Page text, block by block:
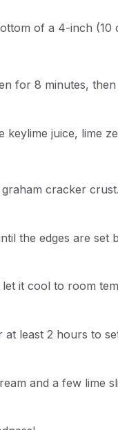
of a 4-inch (10
for 8 minutes,
juice, lime
cracker crust.
the edges are set
it cool to room
least 2 hours to
and a few lime